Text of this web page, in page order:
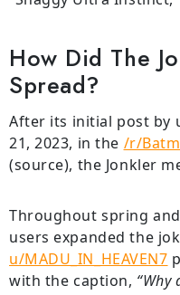
How Did The
Spread?
After its initial post by
21, 2023, in the /r/
(source), the Jonkler
Throughout spring
users expanded the
u/MADU_IN_HEAVEN7
with the caption, “Why